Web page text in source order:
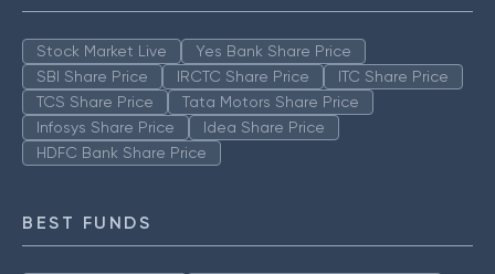
Stock Market Live
Yes Bank Share Price
SBI Share Price
IRCTC Share Price
ITC Share Price
TCS Share Price
Tata Motors Share Price
Infosys Share Price
Idea Share Price
HDFC Bank Share Price
BEST FUNDS